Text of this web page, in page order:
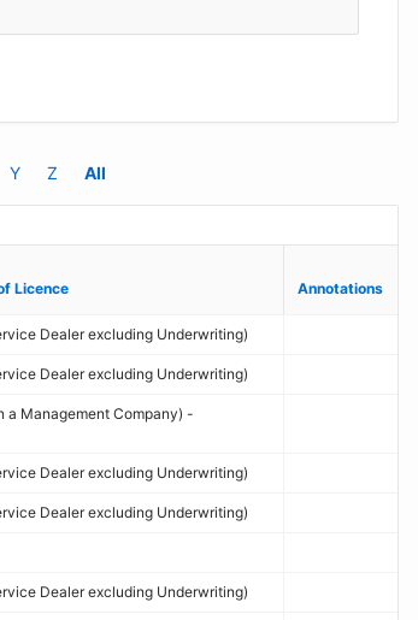
Y Z All
Licence Annotations
Licence Annotations
Dealer excluding Underwriting)
Dealer excluding Underwriting)
a Management Company) -
Dealer excluding Underwriting)
Dealer excluding Underwriting)
Dealer excluding Underwriting)